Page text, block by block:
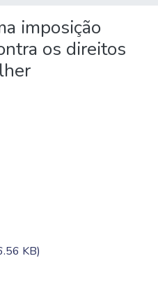
imposição
os direitos
KB)